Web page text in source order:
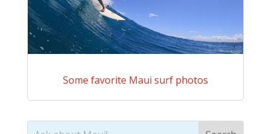
Some favorite Maui surf photos